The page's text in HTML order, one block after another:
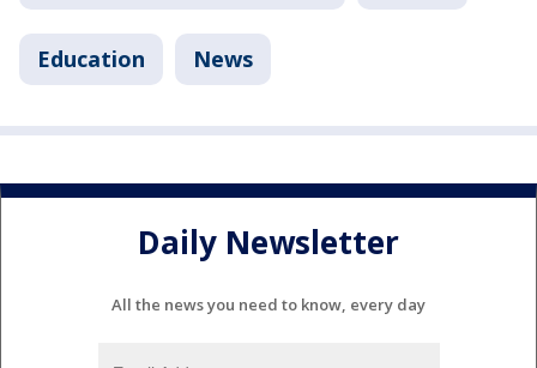
Education News
Daily Newsletter
All the news you need to know, every day